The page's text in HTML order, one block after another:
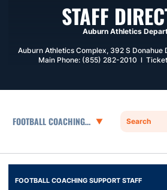
STAFF
Auburn Athletics
Auburn Athletics Complex, 392 S Donahue
Main Phone: (855) 282-2010 l
Departments Search
FOOTBALL COACHING SUPPORT STAFF